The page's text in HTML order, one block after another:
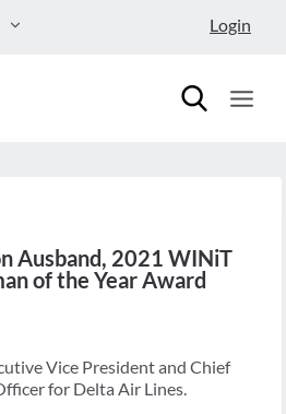
CHILD
Login
Ausband, 2021 WINiT
of the Year Award
Vice President and Chief
for Delta Air Lines.